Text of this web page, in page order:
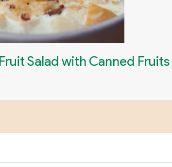
Fruit Salad with Canned Fruits